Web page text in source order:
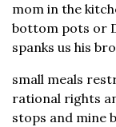
mom in the
bottom pots or
spanks us his
small meals
rational rights
stops and mine